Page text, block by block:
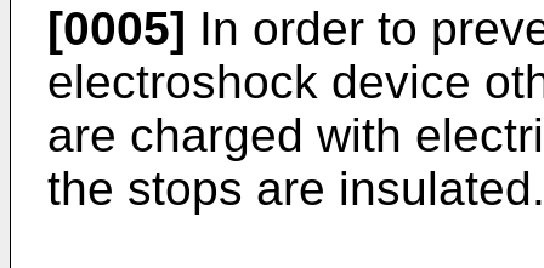
[0005] In order to
electroshock device
are charged with
the stops are insulated.